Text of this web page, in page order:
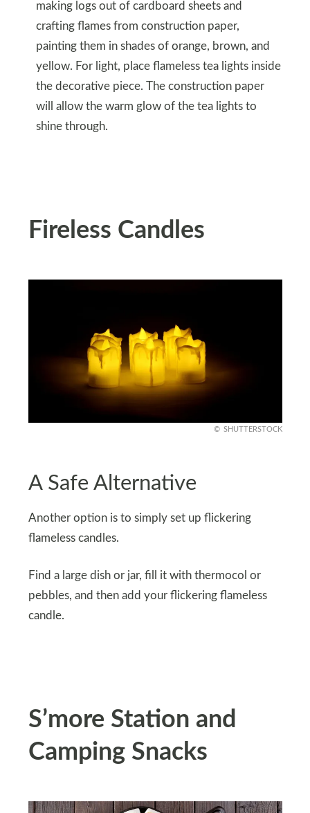
making logs out of cardboard sheets and
crafting flames from construction paper,
painting them in shades of orange, brown, and
yellow. For light, place flameless tea lights inside
the decorative piece. The construction paper
will allow the warm glow of the tea lights to
shine through.
Fireless Candles
SHUTTERSTOCK
A Safe Alternative
Another option is to simply set up flickering
flameless candles.
Find a large dish or jar, fill it with thermocol or
pebbles, and then add your flickering flameless
candle.
S’more Station and
Camping Snacks